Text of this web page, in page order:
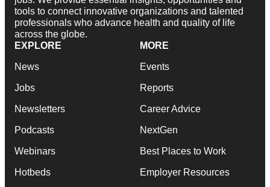
tools to connect innovative organizations and talented
professionals who advance health and quality of life
across the globe.
EXPLORE
News
Jobs
Newsletters
Podcasts
Webinars
Hotbeds
MORE
Events
Reports
Career Advice
NextGen
Best Places to Work
Employer Resources